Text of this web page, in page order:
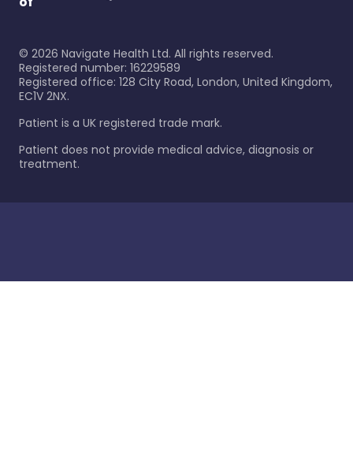
© 2026 Navigate Health Ltd. All rights reserved.
Registered number: 16229589
Registered office: 128 City Road, London, United Kingdom,
EC1V 2NX.
Patient is a UK registered trade mark.
Patient does not provide medical advice, diagnosis or
treatment.